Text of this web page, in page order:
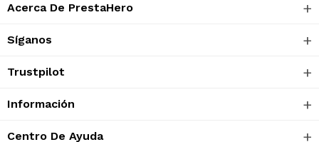
Acerca De PrestaHero
Síganos
Trustpilot
Información
Centro De Ayuda